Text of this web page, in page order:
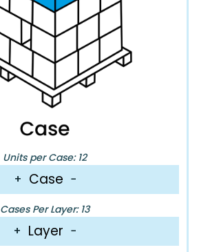
Units per Case: 12
+ Case −
Cases Per Layer: 13
+ Layer −